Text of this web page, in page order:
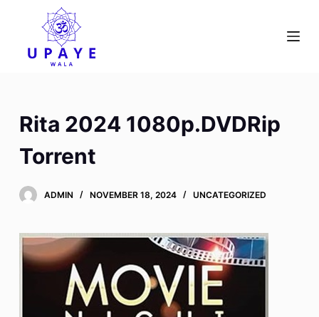
o
e
Rita 2024 1080p.DVDRip
Torrent
ADMIN NOVEMBER 18, 2024 UNCATEGORIZED